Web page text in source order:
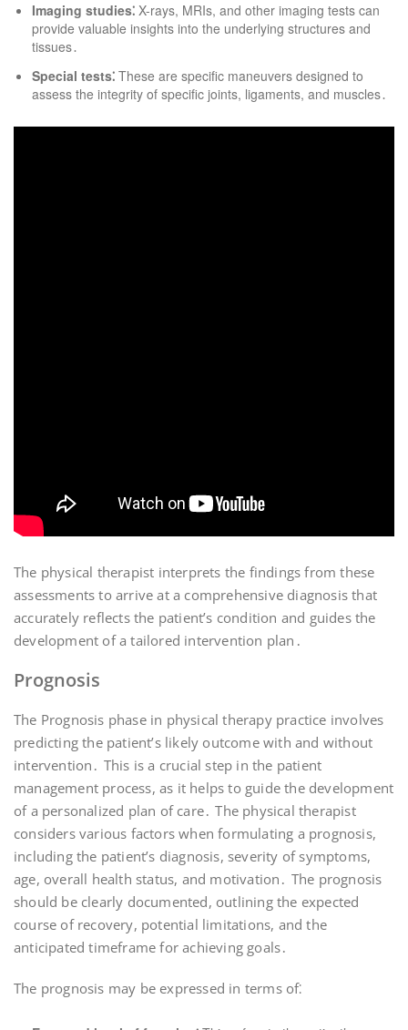
Imaging studies⁚ X-rays, MRIs, and other imaging tests can
provide valuable insights into the underlying structures and
tissues․
Special tests⁚ These are specific maneuvers designed to
assess the integrity of specific joints, ligaments, and muscles․
The physical therapist interprets the findings from these
assessments to arrive at a comprehensive diagnosis that
accurately reflects the patient’s condition and guides the
development of a tailored intervention plan․
Prognosis
The Prognosis phase in physical therapy practice involves
predicting the patient’s likely outcome with and without
intervention․ This is a crucial step in the patient
management process, as it helps to guide the development
of a personalized plan of care․ The physical therapist
considers various factors when formulating a prognosis,
including the patient’s diagnosis, severity of symptoms,
age, overall health status, and motivation․ The prognosis
should be clearly documented, outlining the expected
course of recovery, potential limitations, and the
anticipated timeframe for achieving goals․
The prognosis may be expressed in terms of⁚